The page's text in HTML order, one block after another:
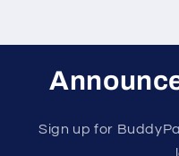
Sign up for